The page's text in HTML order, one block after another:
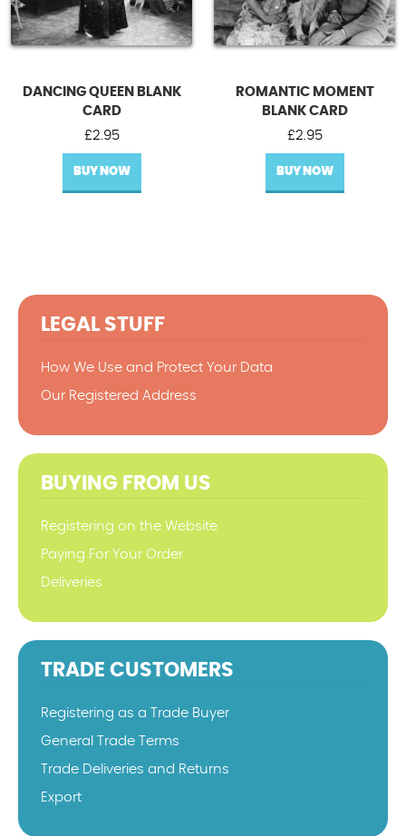
DANCING QUEEN BLANK
CARD
£2.95
BUY NOW
ROMANTIC MOMENT
BLANK CARD
£2.95
BUY NOW
LEGAL STUFF
How We Use and Protect Your Data
Our Registered Address
BUYING FROM US
Registering on the Website
Paying For Your Order
Deliveries
TRADE CUSTOMERS
Registering as a Trade Buyer
General Trade Terms
Trade Deliveries and Returns
Export